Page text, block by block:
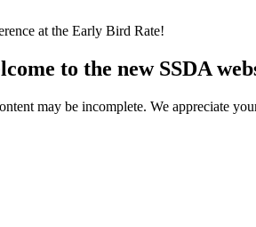
at the Early Bird Rate!
to the new SSDA
may be incomplete. We appreciate